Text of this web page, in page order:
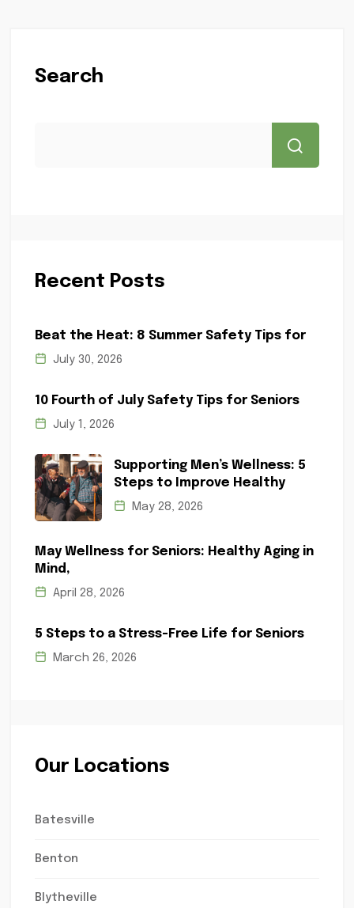
Search
Recent Posts
Beat the Heat: 8 Summer Safety Tips for
July 30, 2026
10 Fourth of July Safety Tips for Seniors
July 1, 2026
Supporting Men’s Wellness: 5
Steps to Improve Healthy
May 28, 2026
May Wellness for Seniors: Healthy Aging in
Mind,
April 28, 2026
5 Steps to a Stress-Free Life for Seniors
March 26, 2026
Our Locations
Batesville
Benton
Blytheville